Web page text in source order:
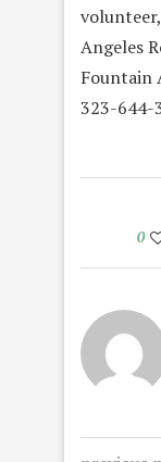
Angeles
Fountain
323-644-
0